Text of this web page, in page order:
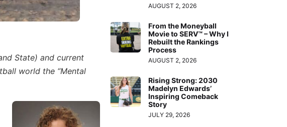
State) and current
world the “Mental
AUGUST 2, 2026
From the Moneyball
Movie to SERV™ – Why I
Rebuilt the Rankings
Process
AUGUST 2, 2026
Rising Strong: 2030
Madelyn Edwards’
Inspiring Comeback
Story
JULY 29, 2026